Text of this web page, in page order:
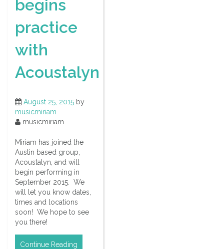
begins
practice
with
Acoustalyn
August 25, 2015 by
musicmiriam
musicmiriam
Miriam has joined the
Austin based group,
Acoustalyn, and will
begin performing in
September 2015. We
will let you know dates,
times and locations
soon! We hope to see
you there!
Continue Reading